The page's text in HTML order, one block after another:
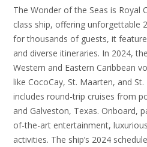
The Wonder of the Seas is Royal
class ship, offering unforgettable
for thousands of guests, it
and diverse itineraries. In 2024,
Western and Eastern Caribbean
like CocoCay, St. Maarten, and
includes round-trip cruises from
and Galveston, Texas. Onboard,
of-the-art entertainment,
activities. The ship’s 2024